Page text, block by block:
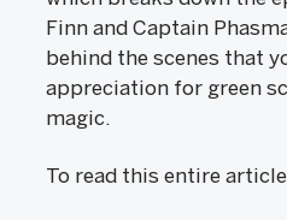
Finn and Captain
behind the scenes that
appreciation for green
magic.
To read this entire